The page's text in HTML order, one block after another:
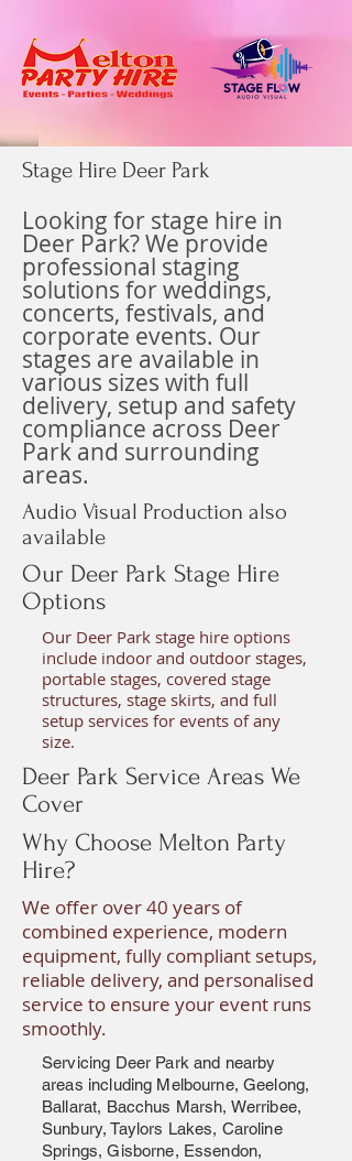
Stage Hire Deer Park
Looking for stage hire in
Deer Park? We provide
professional staging
solutions for weddings,
concerts, festivals, and
corporate events. Our
stages are available in
various sizes with full
delivery, setup and safety
compliance across Deer
Park and surrounding
areas.
Audio Visual Production also
available
Our Deer Park Stage Hire
Options
Our Deer Park stage hire options
include indoor and outdoor stages,
portable stages, covered stage
structures, stage skirts, and full
setup services for events of any
size.
Deer Park Service Areas We
Cover
Why Choose Melton Party
Hire?
We offer over 40 years of
combined experience, modern
equipment, fully compliant setups,
reliable delivery, and personalised
service to ensure your event runs
smoothly.
Servicing Deer Park and nearby
areas including Melbourne, Geelong,
Ballarat, Bacchus Marsh, Werribee,
Sunbury, Taylors Lakes, Caroline
Springs, Gisborne, Essendon,